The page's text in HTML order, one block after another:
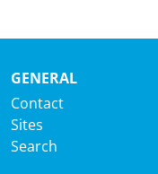
GENERAL
Contact
Sites
Search